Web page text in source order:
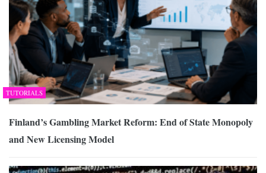
TUTORIALS
Finland’s Gambling Market Reform: End of State Monopoly
and New Licensing Model